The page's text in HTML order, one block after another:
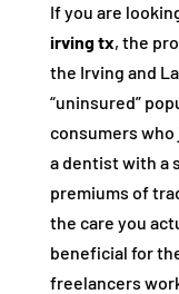
If you are
irving tx, the
the Irving and
“uninsured”
consumers
a dentist with a
premiums of
the care you
beneficial for
freelancers